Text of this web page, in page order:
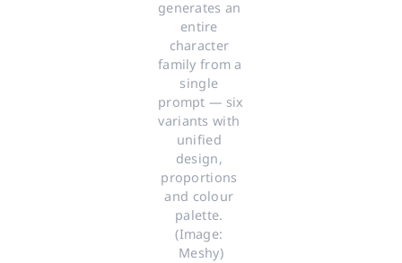
generates an
entire
character
family from a
single
prompt — six
variants with
unified
design,
proportions
and colour
palette.
(Image:
Meshy)